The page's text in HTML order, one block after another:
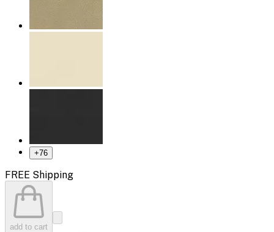
+76
FREE Shipping
add to cart